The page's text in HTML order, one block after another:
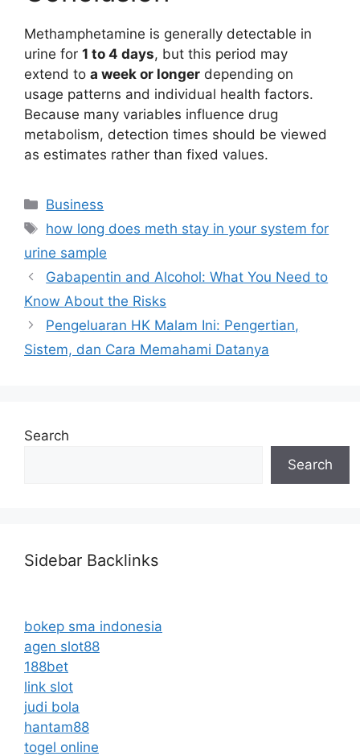
Methamphetamine is generally detectable in
urine for 1 to 4 days, but this period may
extend to a week or longer depending on
usage patterns and individual health factors.
Because many variables influence drug
metabolism, detection times should be viewed
as estimates rather than fixed values.
Categories
Business
Tags
how long does meth stay in your system for
urine sample
Gabapentin and Alcohol: What You Need to
Know About the Risks
Pengeluaran HK Malam Ini: Pengertian,
Sistem, dan Cara Memahami Datanya
Search
Search
Sidebar Backlinks
bokep sma indonesia
agen slot88
188bet
link slot
judi bola
hantam88
togel online